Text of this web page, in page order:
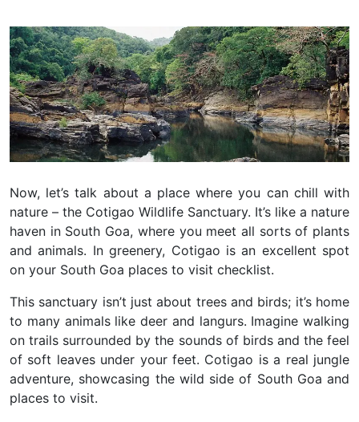
Now, let’s talk about a place where you can chill with
nature – the Cotigao Wildlife Sanctuary. It’s like a nature
haven in South Goa, where you meet all sorts of plants
and animals. In greenery, Cotigao is an excellent spot
on your South Goa places to visit checklist.
This sanctuary isn’t just about trees and birds; it’s home
to many animals like deer and langurs. Imagine walking
on trails surrounded by the sounds of birds and the feel
of soft leaves under your feet. Cotigao is a real jungle
adventure, showcasing the wild side of South Goa and
places to visit.